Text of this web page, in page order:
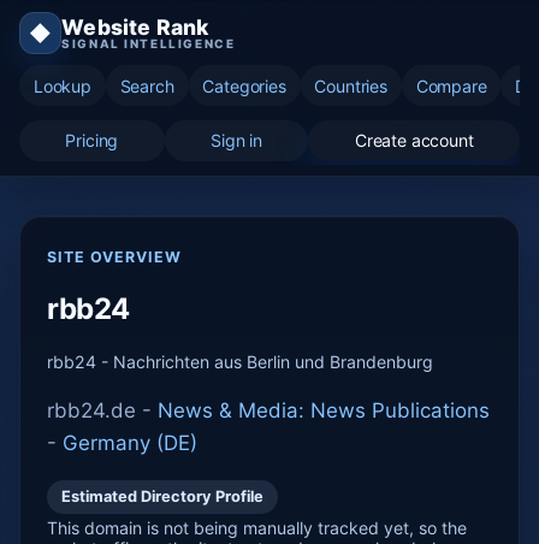
◆ Website Rank
SIGNAL INTELLIGENCE
Lookup Search Categories Countries Compare
Pricing Sign in Create account
SITE OVERVIEW
rbb24
rbb24 - Nachrichten aus Berlin und Brandenburg
rbb24.de - News & Media: News Publications
- Germany (DE)
Estimated Directory Profile
This domain is not being manually tracked yet, so the